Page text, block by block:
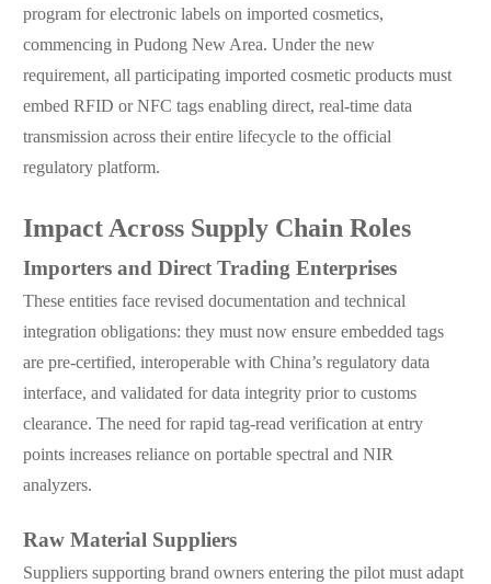
program for electronic labels on imported cosmetics,
commencing in Pudong New Area. Under the new
requirement, all participating imported cosmetic products must
embed RFID or NFC tags enabling direct, real-time data
transmission across their entire lifecycle to the official
regulatory platform.
Impact Across Supply Chain Roles
Importers and Direct Trading Enterprises
These entities face revised documentation and technical
integration obligations: they must now ensure embedded tags
are pre-certified, interoperable with China’s regulatory data
interface, and validated for data integrity prior to customs
clearance. The need for rapid tag-read verification at entry
points increases reliance on portable spectral and NIR
analyzers.
Raw Material Suppliers
Suppliers supporting brand owners entering the pilot must adapt